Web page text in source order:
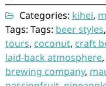
Categories: kihei,
Tags: Tags: beer styles,
tours, coconut, craft
laid-back atmosphere,
brewing company,